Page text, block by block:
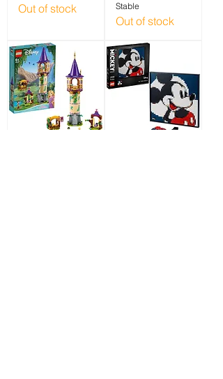
Out of stock
Stable
Out of stock